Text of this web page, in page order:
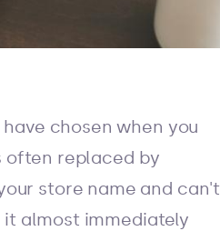
chosen when you
often replaced by
store name and can't
almost immediately